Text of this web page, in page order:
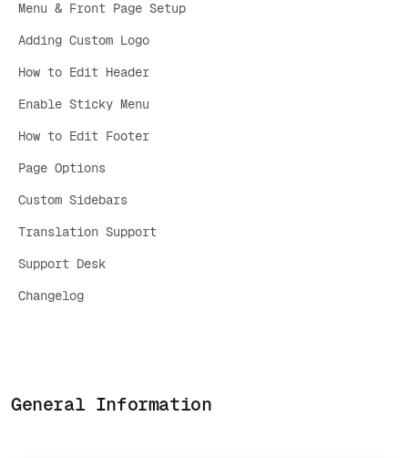
Menu & Front Page Setup
Adding Custom Logo
How to Edit Header
Enable Sticky Menu
How to Edit Footer
Page Options
Custom Sidebars
Translation Support
Support Desk
Changelog
General Information